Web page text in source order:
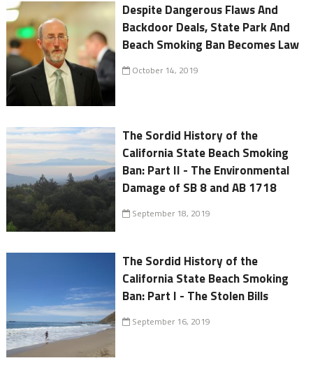
Despite Dangerous Flaws And
Backdoor Deals, State Park And
Beach Smoking Ban Becomes Law
October 14, 2019
The Sordid History of the
California State Beach Smoking
Ban: Part II - The Environmental
Damage of SB 8 and AB 1718
September 18, 2019
The Sordid History of the
California State Beach Smoking
Ban: Part I - The Stolen Bills
September 16, 2019